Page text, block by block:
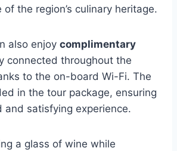
the region’s culinary heritage.
also enjoy complimentary
connected throughout the
to the on-board Wi-Fi. The
in the tour package, ensuring
and satisfying experience.
a glass of wine while